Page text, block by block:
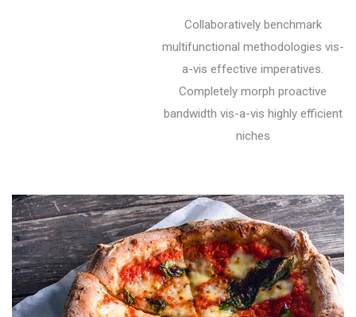
Collaboratively benchmark
multifunctional methodologies vis-
a-vis effective imperatives.
Completely morph proactive
bandwidth vis-a-vis highly efficient
niches